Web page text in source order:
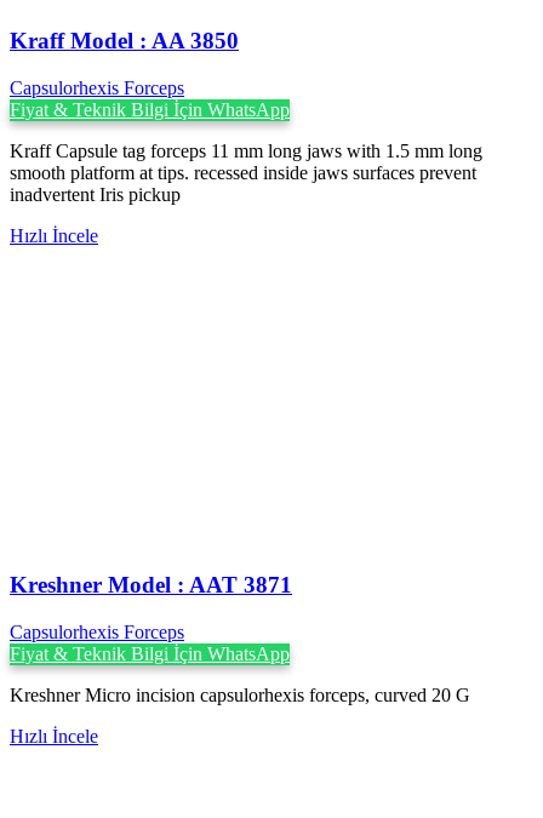
Kraff Model : AA 3850
Capsulorhexis Forceps
Fiyat & Teknik Bilgi İçin WhatsApp
Kraff Capsule tag forceps 11 mm long jaws with 1.5 mm long
smooth platform at tips. recessed inside jaws surfaces prevent
inadvertent Iris pickup
Hızlı İncele
Kreshner ‍Model : AAT 3871
Capsulorhexis Forceps
Fiyat & Teknik Bilgi İçin WhatsApp
Kreshner Micro incision capsulorhexis forceps, curved 20 G
Hızlı İncele